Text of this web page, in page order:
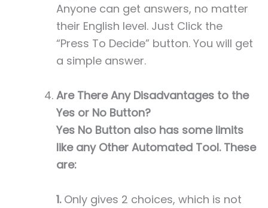
Anyone can get answers, no matter
their English level. Just Click the
“Press To Decide” button. You will get
a simple answer.
Are There Any Disadvantages to the
Yes or No Button?
Yes No Button also has some limits
like any Other Automated Tool. These
are:
1. Only gives 2 choices, which is not